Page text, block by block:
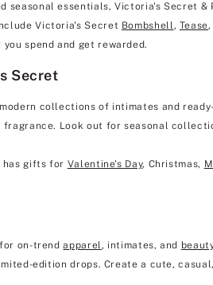
seasonal essentials, Victoria's Secret
Victoria's Secret Bombshell, Tease,
spend and get rewarded.
Secret
collections of intimates and
Look out for seasonal
has gifts for Valentine's Day, Christmas,
on-trendapparel , intimates, and
edition drops. Create a cute,